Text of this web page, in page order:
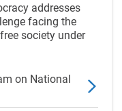
addresses
facing the
society under
on National